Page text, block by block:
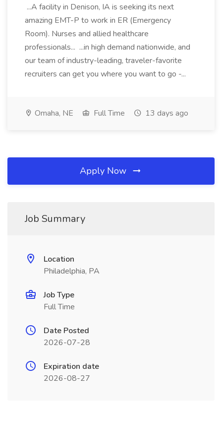
...A facility in Denison, IA is seeking its next
amazing EMT-P to work in ER (Emergency
Room). Nurses and allied healthcare
professionals... ...in high demand nationwide, and
our team of industry-leading, traveler-favorite
recruiters can get you where you want to go -...
Omaha, NE Full Time 13 days ago
Apply Now
Job Summary
Location
Philadelphia, PA
Job Type
Full Time
Date Posted
2026-07-28
Expiration date
2026-08-27